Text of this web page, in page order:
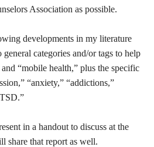
Association as possible.
developments in my literature
categories and/or tags to help
“mobile health,” plus the specific
“anxiety,” “addictions,”
in a handout to discuss at the
share that report as well.